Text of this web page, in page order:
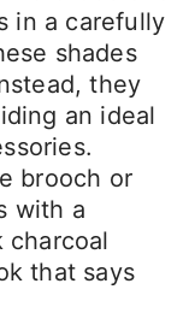
in a carefully
shades
they
an ideal
brooch or
with a
charcoal
that says